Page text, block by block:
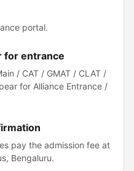
portal.
for entrance
/ CAT / GMAT / CLAT /
for Alliance Entrance /
pay the admission fee at
Bengaluru.